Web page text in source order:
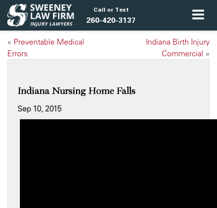
Call or Text
260-420-3137
« Preventable Medical
Errors
Indiana Birth Injury
Commercial »
Indiana Nursing Home Falls
Sep 10, 2015